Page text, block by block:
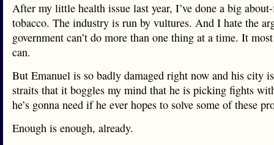
After my little health issue last year, I’ve done a big
tobacco. The industry is run by vultures. And I hate the
government can’t do more than one thing at a time. It
can.
But Emanuel is so badly damaged right now and his city
straits that it boggles my mind that he is picking fights
he’s gonna need if he ever hopes to solve some of these
Enough is enough, already.